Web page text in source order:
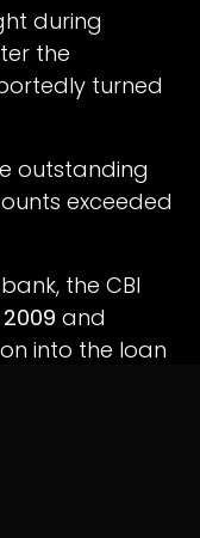
during
the
turned
outstanding
exceeded
the CBI
and
into the loan